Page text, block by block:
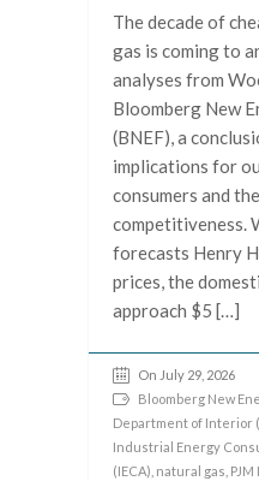
The decade of
gas is coming to
analyses from
Bloomberg New
(BNEF), a
implications for
consumers and
competitiveness.
forecasts Henry
prices, the
approach $5 […]
On July 29, 2026
Bloomberg New
Department of Interior
Industrial Energy
(IECA) natural gas